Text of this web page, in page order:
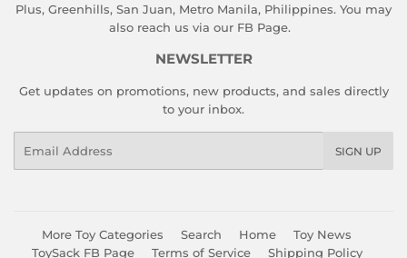
Plus, Greenhills, San Juan, Metro Manila, Philippines. You may
also reach us via our FB Page.
NEWSLETTER
Get updates on promotions, new products, and sales directly
to your inbox.
SIGN UP
More Toy Categories Search Home
Toy News
ToySack FB Page
Terms of Service Shipping Policy